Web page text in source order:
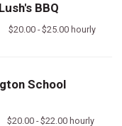
BBQ
- $25.00 hourly
School
- $22.00 hourly